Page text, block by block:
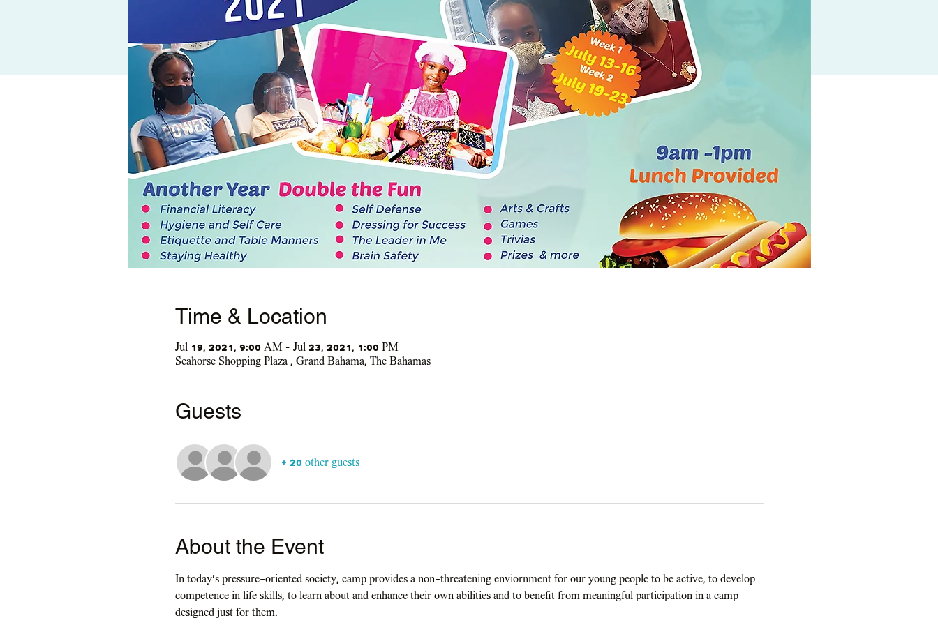
Time & Location
Jul 19, 2021, 9:00 AM – Jul 23, 2021, 1:00 PM
Seahorse Shopping Plaza , Grand Bahama, The Bahamas
Guests
+ 20 other guests
About the Event
In today's pressure-oriented society, camp provides a non-threatening enviornment for our young people to be active, to develop
competence in life skills, to learn about and enhance their own abilities and to benefit from meaningful participation in a camp
designed just for them.